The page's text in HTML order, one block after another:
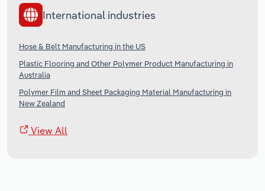
International industries
Hose & Belt Manufacturing in the US
Plastic Flooring and Other Polymer Product Manufacturing in
Australia
Polymer Film and Sheet Packaging Material Manufacturing in
New Zealand
View All